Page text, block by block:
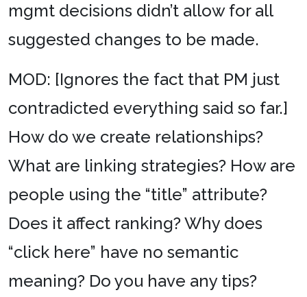
mgmt decisions didn’t allow for all
suggested changes to be made.
MOD: [Ignores the fact that PM just
contradicted everything said so far.]
How do we create relationships?
What are linking strategies? How are
people using the “title” attribute?
Does it affect ranking? Why does
“click here” have no semantic
meaning? Do you have any tips?